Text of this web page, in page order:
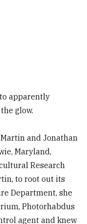
apparently
glow.
and Jonathan
Maryland,
Research
to root out its
Department, she
Photorhabdus
agent and knew